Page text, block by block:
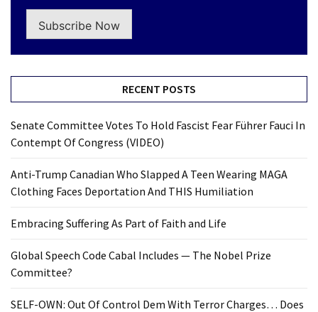
Subscribe Now
RECENT POSTS
Senate Committee Votes To Hold Fascist Fear Führer Fauci In
Contempt Of Congress (VIDEO)
Anti-Trump Canadian Who Slapped A Teen Wearing MAGA
Clothing Faces Deportation And THIS Humiliation
Embracing Suffering As Part of Faith and Life
Global Speech Code Cabal Includes — The Nobel Prize
Committee?
SELF-OWN: Out Of Control Dem With Terror Charges… Does